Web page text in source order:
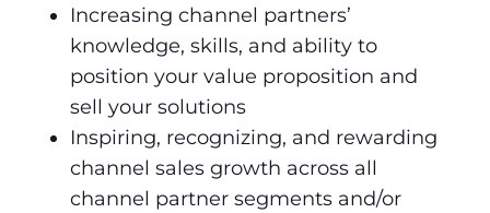
Increasing channel partners’
knowledge, skills, and ability to
position your value proposition and
sell your solutions
Inspiring, recognizing, and rewarding
channel sales growth across all
channel partner segments and/or